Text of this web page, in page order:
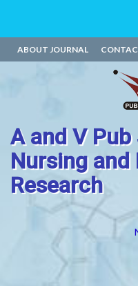
ABOUT JOURNAL
A and V
Nursing and
Research